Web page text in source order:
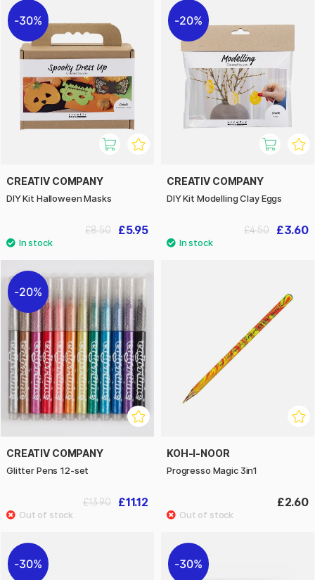
30%
CREATIV COMPANY
DIY Kit Halloween Masks
£5.95
£8.50
20%
CREATIV COMPANY
DIY Kit Modelling Clay Eggs
£3.60
£4.50
20%
CREATIV COMPANY
Glitter Pens 12-set
£11.12
£13.90
KOH-I-NOOR
Progresso Magic 3in1
£2.60
30% 30%